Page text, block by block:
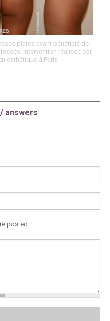
plates ayant bénéficié de
intervention réalisée par
esthétique à Paris
answers
posted